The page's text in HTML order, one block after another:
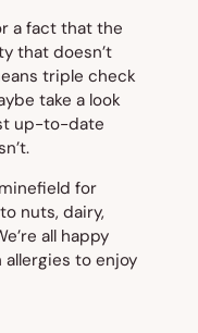
a fact that the
that doesn’t
triple check
take a look
up-to-date
for
nuts, dairy,
all happy
to enjoy